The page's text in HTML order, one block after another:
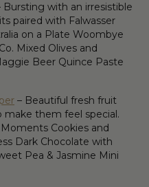
Bursting with an irresistible
paired with Falwasser
on a Plate Woombye
Mixed Olives and
Beer Quince Paste
– Beautiful fresh fruit
them feel special.
Cookies and
Dark Chocolate with
Pea & Jasmine Mini